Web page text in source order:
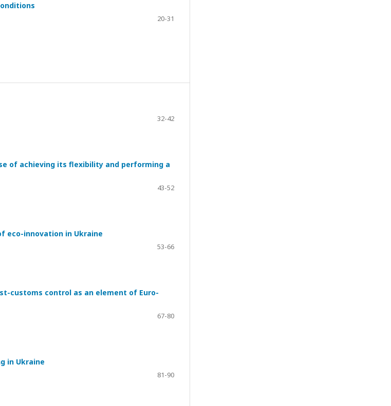
20-31
32-42
of achieving its flexibility and performing a
43-52
eco-innovation in Ukraine
53-66
customs control as an element of Euro-
67-80
in Ukraine
81-90